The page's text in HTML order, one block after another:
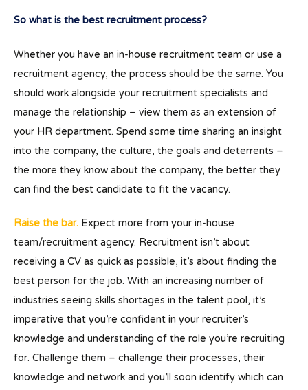
So what is the best recruitment process?
Whether you have an in-house recruitment team or use a
recruitment agency, the process should be the same. You
should work alongside your recruitment specialists and
manage the relationship – view them as an extension of
your HR department. Spend some time sharing an insight
into the company, the culture, the goals and deterrents –
the more they know about the company, the better they
can find the best candidate to fit the vacancy.
Raise the bar. Expect more from your in-house
team/recruitment agency. Recruitment isn’t about
receiving a CV as quick as possible, it’s about finding the
best person for the job. With an increasing number of
industries seeing skills shortages in the talent pool, it’s
imperative that you’re confident in your recruiter’s
knowledge and understanding of the role you’re recruiting
for. Challenge them – challenge their processes, their
knowledge and network and you’ll soon identify which can